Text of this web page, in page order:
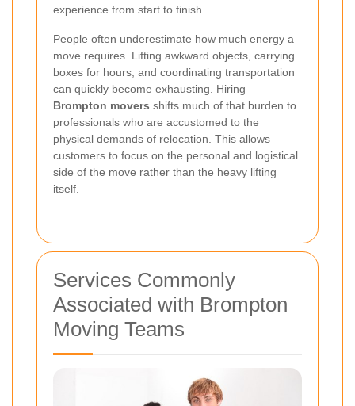
experience from start to finish.
People often underestimate how much energy a
move requires. Lifting awkward objects, carrying
boxes for hours, and coordinating transportation
can quickly become exhausting. Hiring
Brompton movers shifts much of that burden to
professionals who are accustomed to the
physical demands of relocation. This allows
customers to focus on the personal and logistical
side of the move rather than the heavy lifting
itself.
Services Commonly
Associated with Brompton
Moving Teams